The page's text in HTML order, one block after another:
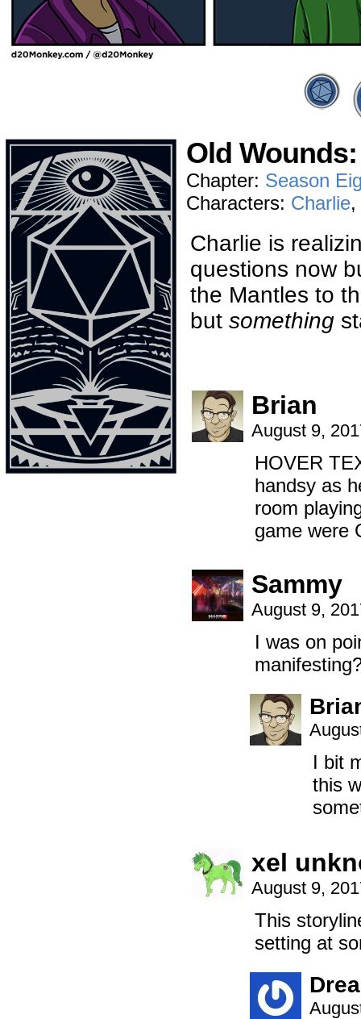
Old
Chapter: Season
Characters: Charlie,
Charlie is
questions now
the Mantles to
but something
Brian
August 9,
HOVER
handsy as
room
game were
Sammy
August 9,
I was on
I bit
this
xel
August 9,
This
setting at